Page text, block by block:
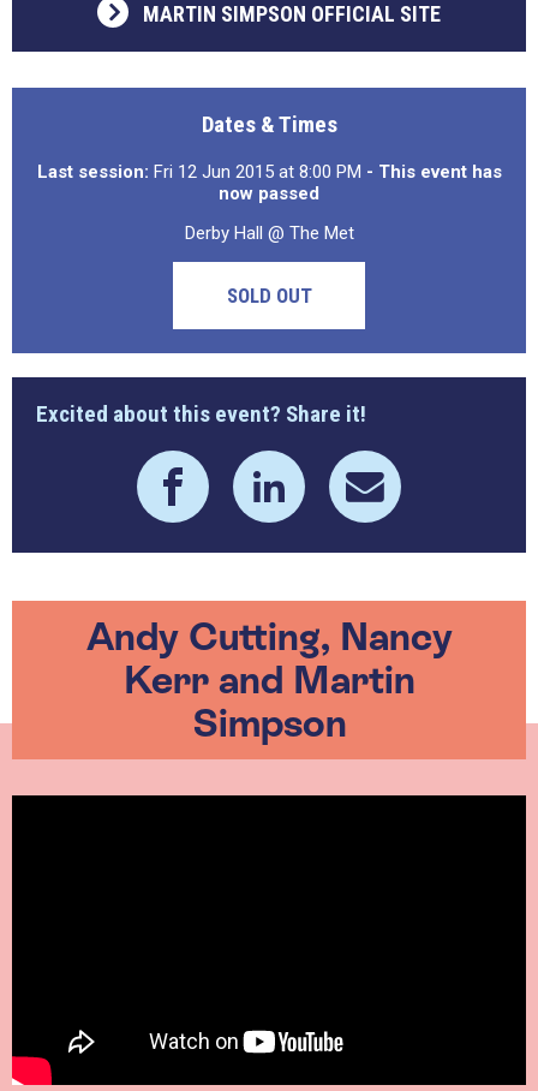
MARTIN SIMPSON OFFICIAL SITE
Dates & Times
Last session: Fri 12 Jun 2015 at 8:00 PM - This event has
now passed
Derby Hall @ The Met
SOLD OUT
Excited about this event? Share it!
Andy Cutting, Nancy
Kerr and Martin
Simpson